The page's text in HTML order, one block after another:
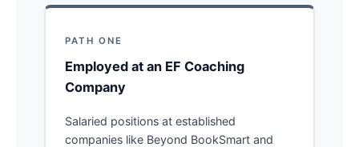
PATH ONE
Employed at an EF Coaching
Company
Salaried positions at established
companies like Beyond BookSmart and